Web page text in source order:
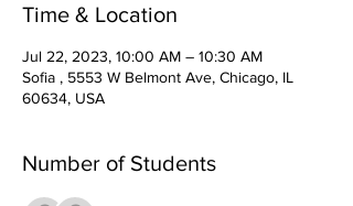
Time & Location
Jul 22, 2023, 10:00 AM – 10:30 AM
Sofia , 5553 W Belmont Ave, Chicago, IL
60634, USA
Number of Students